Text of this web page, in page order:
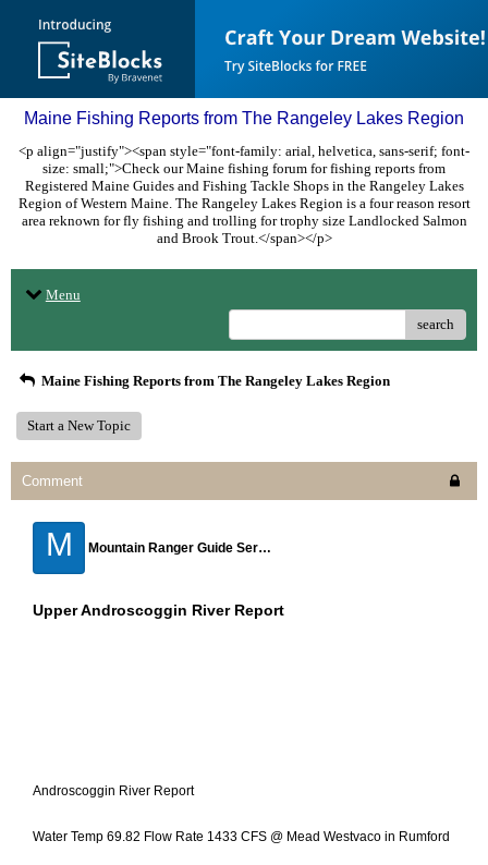
Maine Fishing Reports from The Rangeley Lakes Region
<p align="justify"><span style="font-family: arial, helvetica, sans-serif; font-
size: small;">Check our Maine fishing forum for fishing reports from
Registered Maine Guides and Fishing Tackle Shops in the Rangeley Lakes
Region of Western Maine. The Rangeley Lakes Region is a four reason resort
area reknown for fly fishing and trolling for trophy size Landlocked Salmon
and Brook Trout.</span></p>
Menu
search
Maine Fishing Reports from The Rangeley Lakes Region
Start a New Topic
Comment
M Mountain Ranger Guide Service
Upper Androscoggin River Report
Androscoggin River Report
Water Temp 69.82 Flow Rate 1433 CFS @ Mead Westvaco in Rumford